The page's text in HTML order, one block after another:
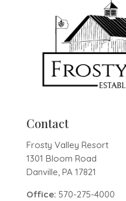
Contact
Frosty Valley Resort
1301 Bloom Road
Danville, PA 17821
Office: 570-275-4000